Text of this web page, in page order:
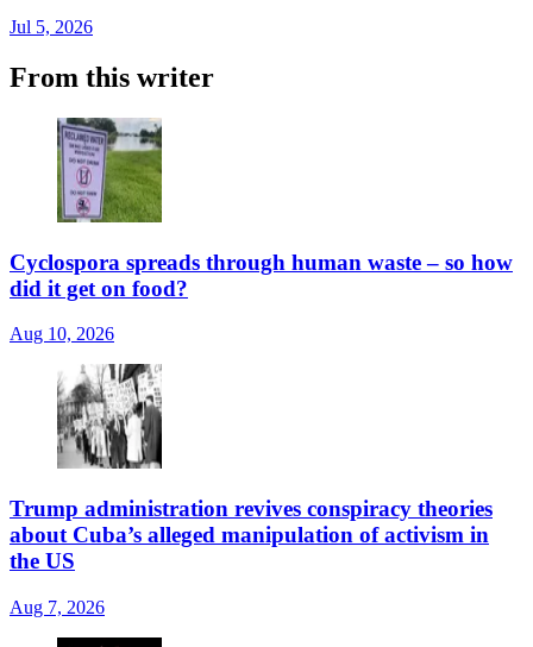
Jul 5, 2026
From this writer
Cyclospora spreads through human waste – so how
did it get on food?
Aug 10, 2026
Trump administration revives conspiracy theories
about Cuba’s alleged manipulation of activism in
the US
Aug 7, 2026